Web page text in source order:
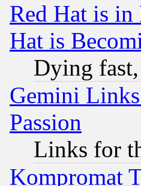
Red Hat is
Hat is
Dying
Gemini
Passion
Links for
Kompromat